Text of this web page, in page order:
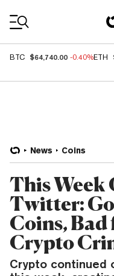
BTC $64,740.00 -0.40%ETH
News Coins
This Week
Twitter:
Coins,
Crypto
Crypto continued